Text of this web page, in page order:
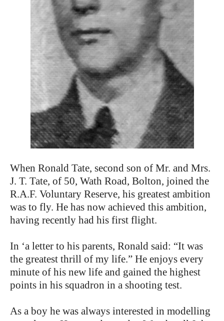
When Ronald Tate, second son of Mr. and Mrs.
J. T. Tate, of 50, Wath Road, Bolton, joined the
R.A.F. Voluntary Reserve, his greatest ambition
was to fly. He has now achieved this ambition,
having recently had his first flight.
In ‘a letter to his parents, Ronald said: “It was
the greatest thrill of my life.” He enjoys every
minute of his new life and gained the highest
points in his squadron in a shooting test.
As a boy he was always interested in modelling